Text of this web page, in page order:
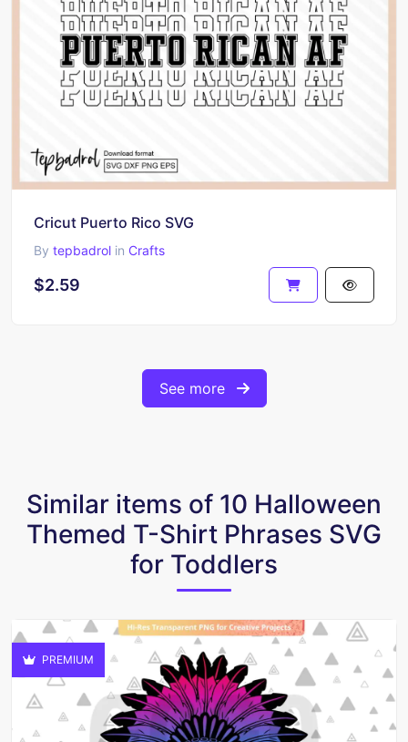
Cricut Puerto Rico SVG
By tepbadrol in Crafts
$2.59
See more
Similar items of 10 Halloween
Themed T-Shirt Phrases SVG
for Toddlers
PREMIUM